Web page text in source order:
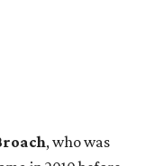
, who was